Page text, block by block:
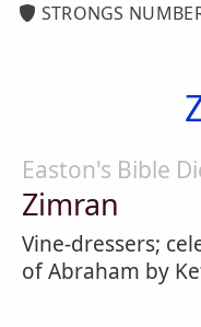
STRONGS
Easton's Bible
Zimran
Vine-dressers;
of Abraham by